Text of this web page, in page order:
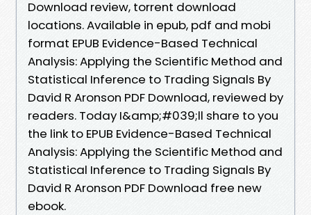
Download review, torrent download
locations. Available in epub, pdf and mobi
format EPUB Evidence-Based Technical
Analysis: Applying the Scientific Method and
Statistical Inference to Trading Signals By
David R Aronson PDF Download, reviewed by
readers. Today I&amp;#039;ll share to you
the link to EPUB Evidence-Based Technical
Analysis: Applying the Scientific Method and
Statistical Inference to Trading Signals By
David R Aronson PDF Download free new
ebook.